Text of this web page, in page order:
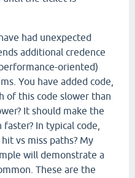
had unexpected
additional credence
oriented)
You have added code,
of this code slower than
It should make the
In typical code,
vs miss paths? My
will demonstrate a
These are the